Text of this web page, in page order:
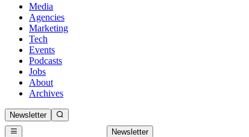
Media
Agencies
Marketing
Tech
Events
Podcasts
Jobs
About
Archives
Newsletter
Newsletter